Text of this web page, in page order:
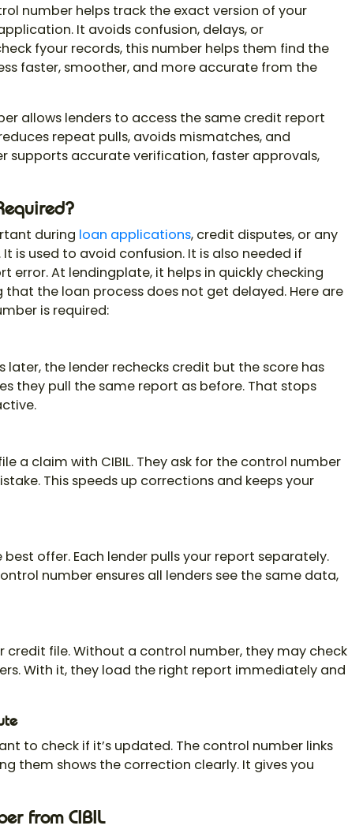
number helps track the exact version of your
It avoids confusion, delays, or
fyour records, this number helps them find the
faster, smoother, and more accurate from the
allows lenders to access the same credit report
repeat pulls, avoids mismatches, and
supports accurate verification, faster approvals,
during loan applications, credit disputes, or any
is used to avoid confusion. It is also needed if
error. At lendingplate, it helps in quickly checking
the loan process does not get delayed. Here are
is required:
later, the lender rechecks credit but the score has
they pull the same report as before. That stops
a claim with CIBIL. They ask for the control number
This speeds up corrections and keeps your
offer. Each lender pulls your report separately.
number ensures all lenders see the same data,
file. Without a control number, they may check
With it, they load the right report immediately and
to check if it’s updated. The control number links
them shows the correction clearly. It gives you
from CIBIL